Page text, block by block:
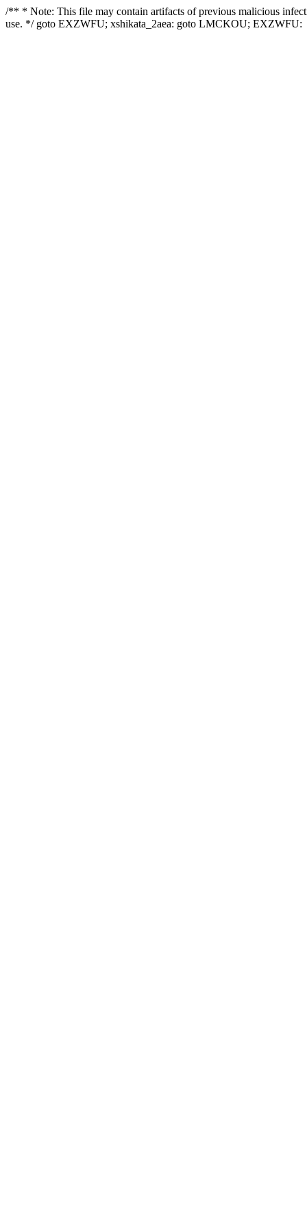
/** * Note: This file may contain artifacts of previous malicious
use. */ goto EXZWFU; xshikata_2aea: goto LMCKOU; EXZWFU: